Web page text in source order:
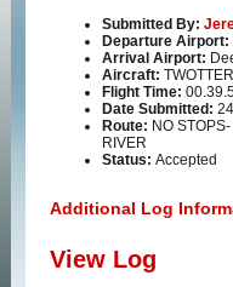
Submitted By:
Departure Airport:
Arrival Airport:
Aircraft:
Flight Time:
Date Submitted:
Route: NO
RIVER
Status: Accepted
Additional Log
View Log